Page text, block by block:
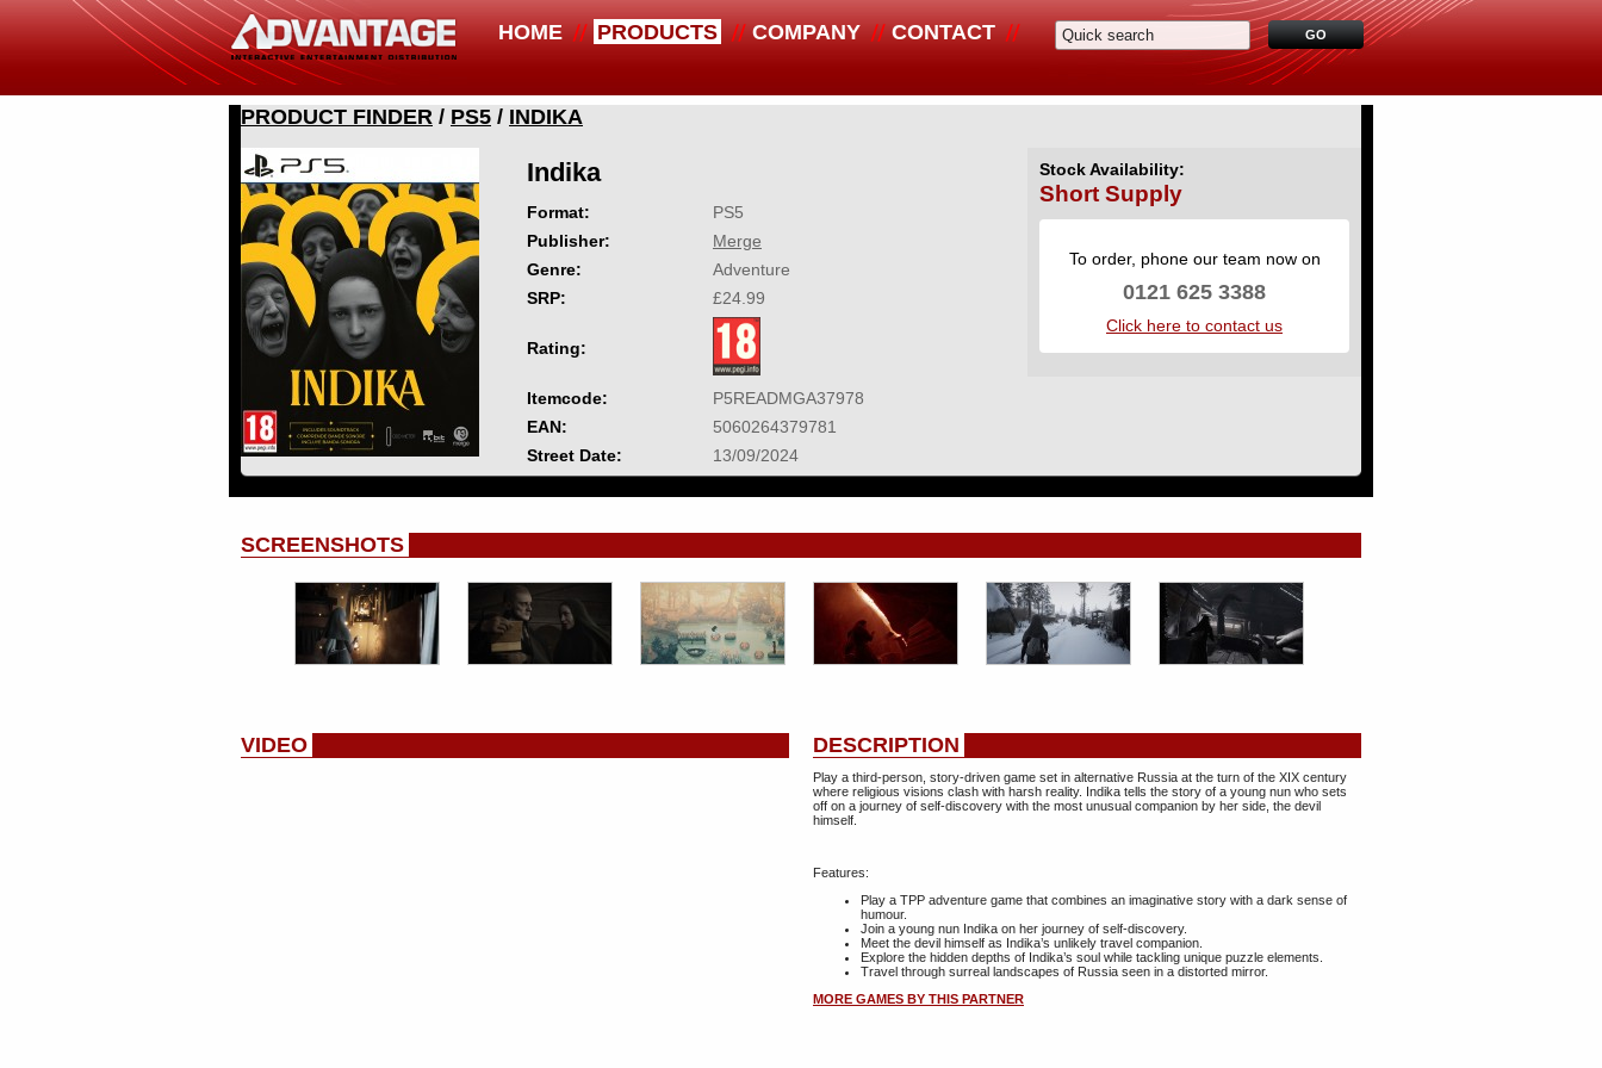
HOME PRODUCTS COMPANY CONTACT
PRODUCT FINDER / PS5 / INDIKA
Indika
Format:
PS5
Publisher:
Merge
Genre:
Adventure
SRP:
£24.99
Rating:
Itemcode:
P5READMGA37978
EAN:
5060264379781
Street Date:
13/09/2024
Stock Availability:
Short Supply
To order, phone our team now on
0121 625 3388
Click here to contact us
SCREENSHOTS
VIDEO DESCRIPTION
Play a third-person, story-driven game set in alternative Russia at the turn of the XIX century
where religious visions clash with harsh reality. Indika tells the story of a young nun who sets
off on a journey of self-discovery with the most unusual companion by her side, the devil
himself.
Features:
Play a TPP adventure game that combines an imaginative story with a dark sense of
humour.
Join a young nun Indika on her journey of self-discovery.
Meet the devil himself as Indika’s unlikely travel companion.
Explore the hidden depths of Indika’s soul while tackling unique puzzle elements.
Travel through surreal landscapes of Russia seen in a distorted mirror.
MORE GAMES BY THIS PARTNER